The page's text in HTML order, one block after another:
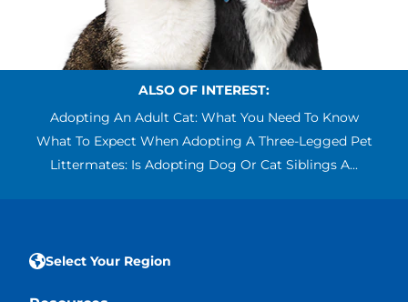
ALSO OF INTEREST:
Adopting An Adult Cat: What You Need To Know
What To Expect When Adopting A Three-Legged Pet
Littermates: Is Adopting Dog Or Cat Siblings A...
Select Your Region